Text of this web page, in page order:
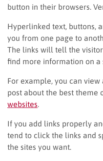
button in their browsers.
Hyperlinked text, buttons,
you from one page to
The links will tell the
find more information on a
For example, you can
post about the best theme
websites
If you add links properly
tend to click the links and
the sites you want.